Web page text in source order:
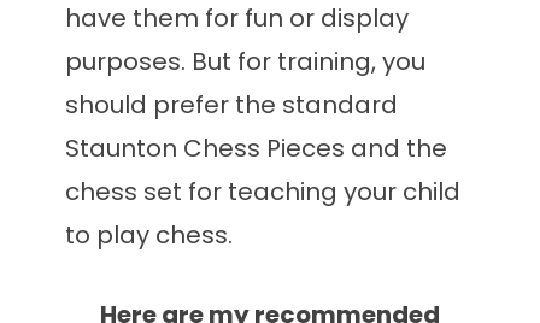
have them for fun or display
purposes. But for training, you
should prefer the standard
Staunton Chess Pieces and the
chess set for teaching your child
to play chess.
Here are my recommended